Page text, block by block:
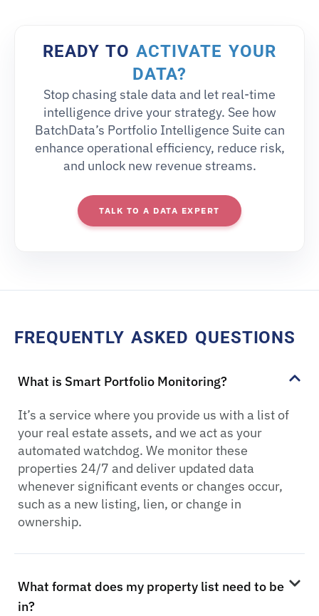
READY TOACTIVATE YOUR
DATA?
Stop chasing stale data and let real-time
intelligence drive your strategy. See how
BatchData’s Portfolio Intelligence Suite can
enhance operational efficiency, reduce risk,
and unlock new revenue streams.
TALK TO A DATA EXPERT
FREQUENTLY ASKED QUESTIONS
What is Smart Portfolio Monitoring?
It’s a service where you provide us with a list of
your real estate assets, and we act as your
automated watchdog. We monitor these
properties 24/7 and deliver updated data
whenever significant events or changes occur,
such as a new listing, lien, or change in
ownership.
What format does my property list need to be
in?